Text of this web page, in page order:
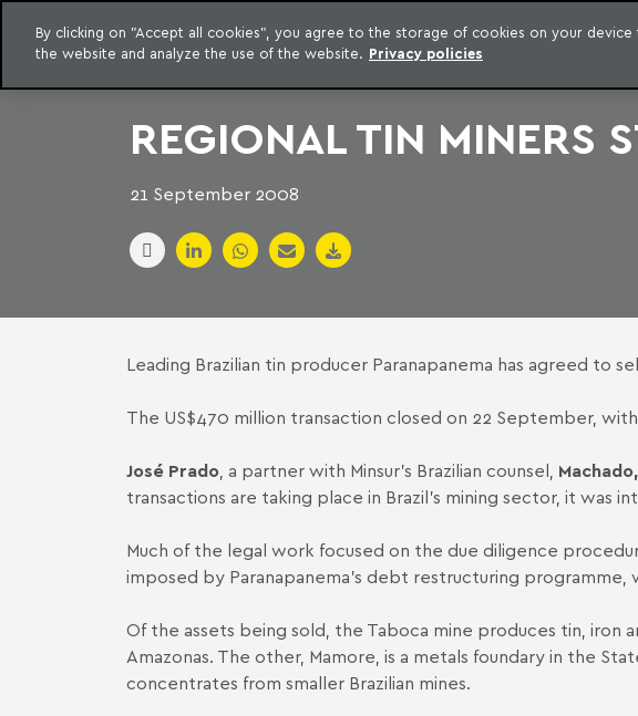
to content
LEGAL INTELLIGENCE
EXCLUSIVE CONTENT MACHADO MEYER ADVOGADOS
REGIONAL TIN MINERS
21 September 2008
Leading Brazilian tin producer Paranapanema has agreed to
The US$470 million transaction closed on 22 September,
José Prado, a partner with Minsur's Brazilian counsel,
transactions are taking place in Brazil's mining sector, it was
Much of the legal work focused on the due diligence
imposed by Paranapanema's debt restructuring programme,
Of the assets being sold, the Taboca mine produces tin,
Amazonas. The other, Mamore, is a metals foundary in the
concentrates from smaller Brazilian mines.
By clicking on "Accept all cookies", you agree to the storage of cookies on your
the website and analyze the use of the website. Privacy policies